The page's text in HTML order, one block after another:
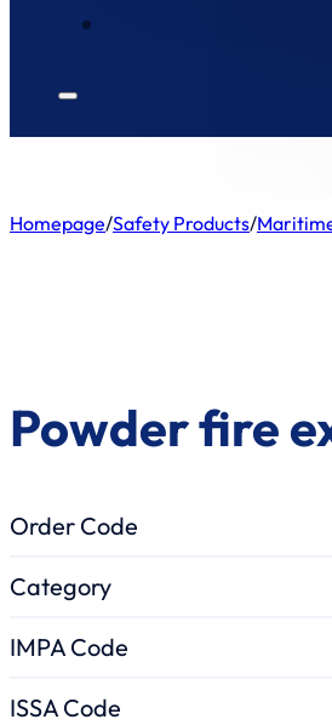
Homepage/Safety Products/
Powder fire
Order Code
Category
IMPA Code
ISSA Code